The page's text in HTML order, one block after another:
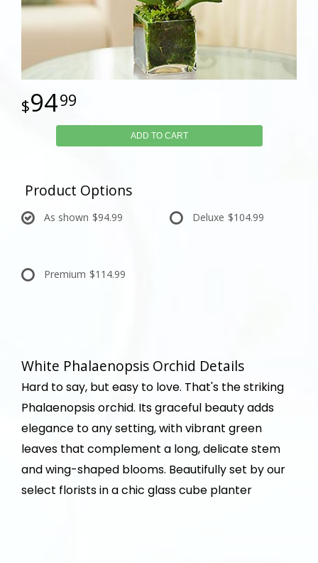
9499
ADD TO CART
Product Options
As shown $94.99 Deluxe $104.99
Premium $114.99
White Phalaenopsis Orchid Details
Hard to say, but easy to love. That's the striking
Phalaenopsis orchid. Its graceful beauty adds
elegance to any setting, with vibrant green
leaves that complement a long, delicate stem
and wing-shaped blooms. Beautifully set by our
select florists in a chic glass cube planter